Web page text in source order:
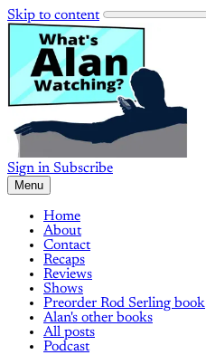
Skip to content
Sign in Subscribe
Menu
Home
About
Contact
Recaps
Reviews
Shows
Preorder Rod Serling book
Alan's other books
All posts
Podcast